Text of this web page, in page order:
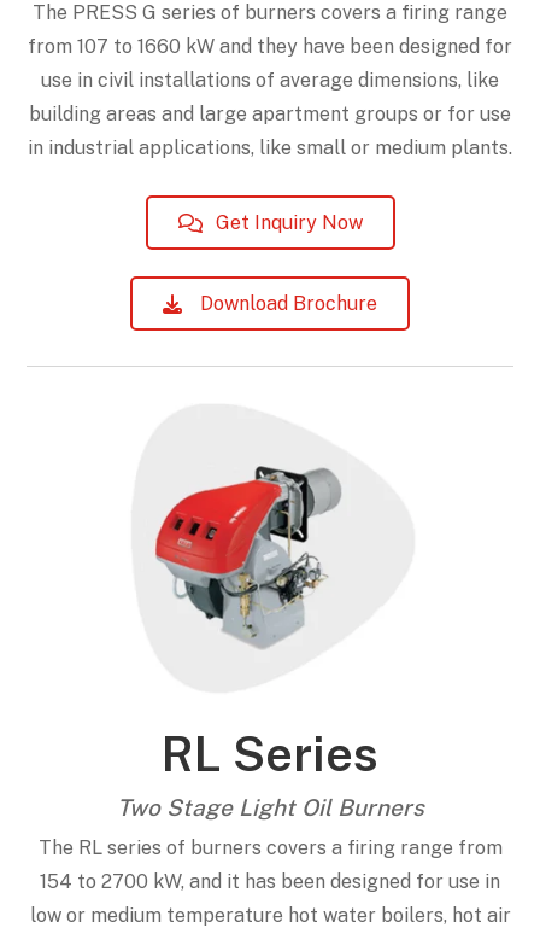
The PRESS G series of burners covers a firing range
from 107 to 1660 kW and they have been designed for
use in civil installations of average dimensions, like
building areas and large apartment groups or for use
in industrial applications, like small or medium plants.
Get Inquiry Now
Download Brochure
RL Series
Two Stage Light Oil Burners
The RL series of burners covers a firing range from
154 to 2700 kW, and it has been designed for use in
low or medium temperature hot water boilers, hot air